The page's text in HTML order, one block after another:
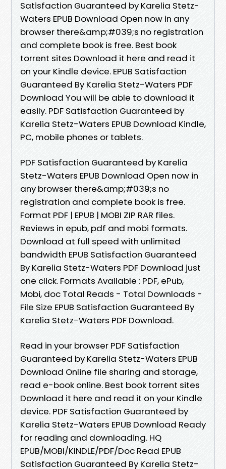
Satisfaction Guaranteed by Karelia Stetz-
Waters EPUB Download Open now in any
browser there&amp;#039;s no registration
and complete book is free. Best book
torrent sites Download it here and read it
on your Kindle device. EPUB Satisfaction
Guaranteed By Karelia Stetz-Waters PDF
Download You will be able to download it
easily. PDF Satisfaction Guaranteed by
Karelia Stetz-Waters EPUB Download Kindle,
PC, mobile phones or tablets.
PDF Satisfaction Guaranteed by Karelia
Stetz-Waters EPUB Download Open now in
any browser there&amp;#039;s no
registration and complete book is free.
Format PDF | EPUB | MOBI ZIP RAR files.
Reviews in epub, pdf and mobi formats.
Download at full speed with unlimited
bandwidth EPUB Satisfaction Guaranteed
By Karelia Stetz-Waters PDF Download just
one click. Formats Available : PDF, ePub,
Mobi, doc Total Reads - Total Downloads -
File Size EPUB Satisfaction Guaranteed By
Karelia Stetz-Waters PDF Download.
Read in your browser PDF Satisfaction
Guaranteed by Karelia Stetz-Waters EPUB
Download Online file sharing and storage,
read e-book online. Best book torrent sites
Download it here and read it on your Kindle
device. PDF Satisfaction Guaranteed by
Karelia Stetz-Waters EPUB Download Ready
for reading and downloading. HQ
EPUB/MOBI/KINDLE/PDF/Doc Read EPUB
Satisfaction Guaranteed By Karelia Stetz-